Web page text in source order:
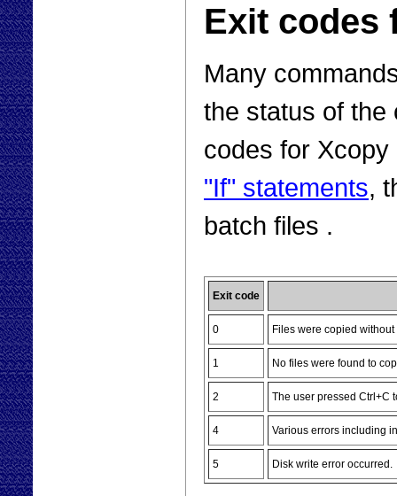
Exit codes
Many
the status of the
codes for Xcopy
"If" statements,
batch files .
Exit code
0 Files were copied without
1 No files were found to
2 The user pressed Ctrl+C
4 Various errors including
5 Disk write error occurred.